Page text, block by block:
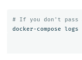
# If you don't pass